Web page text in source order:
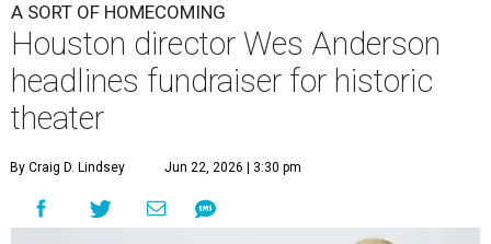
A SORT OF HOMECOMING
Houston director Wes Anderson
headlines fundraiser for historic
theater
By Craig D. Lindsey Jun 22, 2026 | 3:30 pm